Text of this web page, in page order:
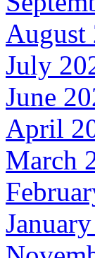
August
July
June
April
March